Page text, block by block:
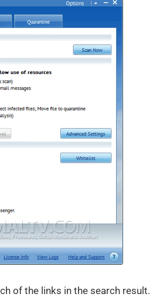
of the links in the search result.